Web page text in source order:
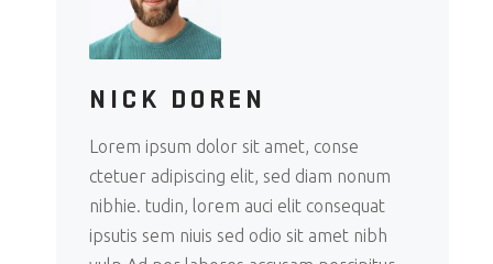
NICK DOREN
Lorem ipsum dolor sit amet, conse
ctetuer adipiscing elit, sed diam nonum
nibhie. tudin, lorem auci elit consequat
ipsutis sem niuis sed odio sit amet nibh